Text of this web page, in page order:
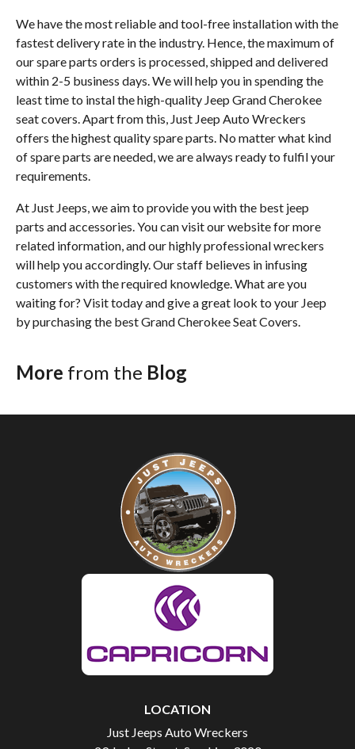
We have the most reliable and tool-free installation with the
fastest delivery rate in the industry. Hence, the maximum of
our spare parts orders is processed, shipped and delivered
within 2-5 business days. We will help you in spending the
least time to instal the high-quality Jeep Grand Cherokee
seat covers. Apart from this, Just Jeep Auto Wreckers
offers the highest quality spare parts. No matter what kind
of spare parts are needed, we are always ready to fulfil your
requirements.
At Just Jeeps, we aim to provide you with the best jeep
parts and accessories. You can visit our website for more
related information, and our highly professional wreckers
will help you accordingly. Our staff believes in infusing
customers with the required knowledge. What are you
waiting for? Visit today and give a great look to your Jeep
by purchasing the best Grand Cherokee Seat Covers.
More from the Blog
LOCATION
Just Jeeps Auto Wreckers